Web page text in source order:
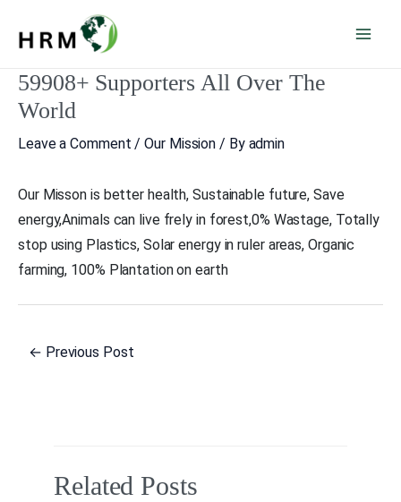
59908+ Supporters All Over The
World
Leave a Comment /Our Mission / By admin
Our Misson is better health, Sustainable future, Save
energy,Animals can live frely in forest,0% Wastage, Totally
stop using Plastics, Solar energy in ruler areas, Organic
farming, 100% Plantation on earth
Post
navigation
← Previous Post
Related Posts